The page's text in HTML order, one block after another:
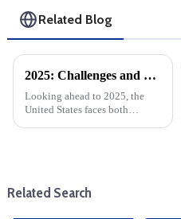
Related Blog
2025: Challenges and Opportunities for the Foreign Trade and cargo shipping Industry in the changing Global Economy
Looking ahead to 2025, the
United States faces both
Related Search